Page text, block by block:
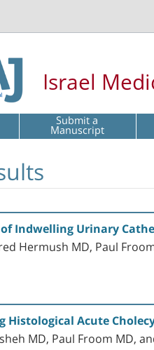
Israel
Submit a
Manuscript
Indwelling Urinary
Hermush MD, Paul
Histological Acute
MD, Paul Froom MD,